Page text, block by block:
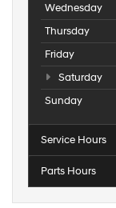
Wednesday
Thursday
Friday
Saturday
Sunday
Service Hours
Parts Hours